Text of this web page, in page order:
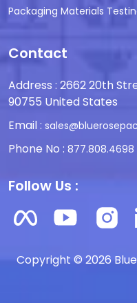
Packaging Materials
Contact
Address : 2662 20th
90755 United States
Email :
Phone No : 877.808.4698
Follow Us :
Copyright © 2026